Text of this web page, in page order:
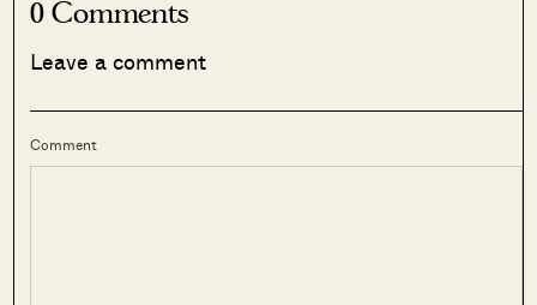
0 Comments
Leave a comment
Comment